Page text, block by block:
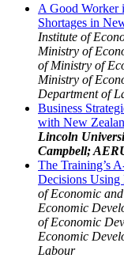
A Good Worker
Shortages in
Institute of
Ministry of
of Ministry of
Ministry of
Department of
Business
with New
Lincoln
Campbell;
The Training’s
Decisions Using
of Economic
Economic
of Economic
Economic
Labour